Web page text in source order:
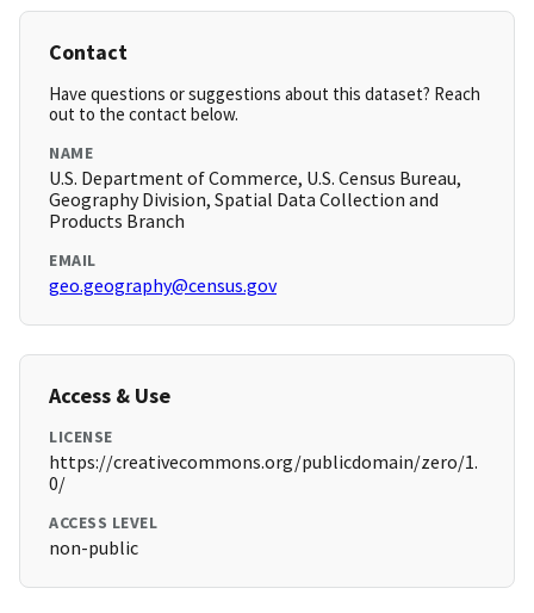
Contact
Have questions or suggestions about this dataset? Reach
out to the contact below.
NAME
U.S. Department of Commerce, U.S. Census Bureau,
Geography Division, Spatial Data Collection and
Products Branch
EMAIL
geo.geography@census.gov
Access & Use
LICENSE
https://creativecommons.org/publicdomain/zero/1.
0/
ACCESS LEVEL
non-public